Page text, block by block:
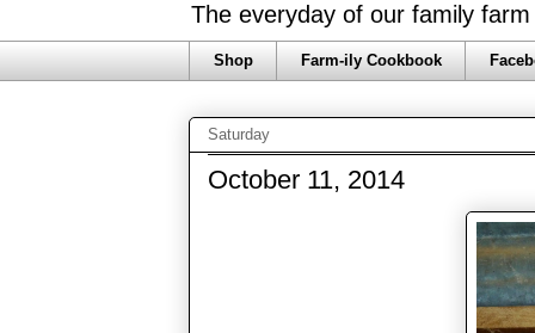
The everyday of our family farm
Shop Farm-ily Cookbook
Saturday
October 11, 2014